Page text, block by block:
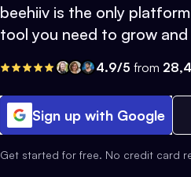
beehiiv is the only
tool you need to grow and
4.9/5 from
Sign up with Google
Get started for free. No credit card